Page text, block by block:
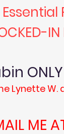
Lynette W.
ME